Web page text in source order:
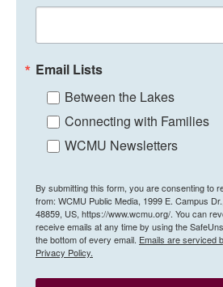
Email Lists
Between the Lakes
Connecting with Families
WCMU Newsletters
By submitting this form, you are consenting to
from: WCMU Public Media, 1999 E. Campus
48859, US, https://www.wcmu.org/. You can
receive emails at any time by using the
the bottom of every email. Emails are serviced
Privacy Policy.